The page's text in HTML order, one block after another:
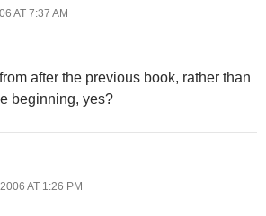
AT 7:37 AM
after the previous book, rather than
beginning, yes?
AT 1:26 PM